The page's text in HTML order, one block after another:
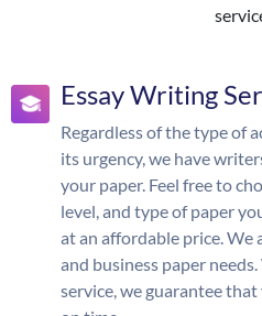
Essay Writing
Regardless of the type of
its urgency, we have
your paper. Feel free to
level, and type of paper
at an affordable price. We
and business paper
service, we guarantee